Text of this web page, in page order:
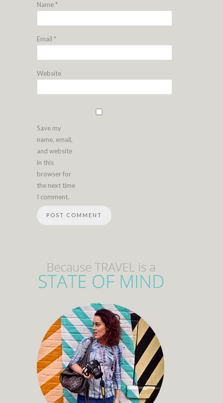
Name*
Email *
Website
Save my
name, email,
and website
in this
browser for
the next time
I comment.